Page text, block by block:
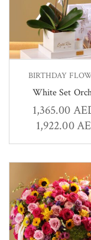
BIRTHDAY
White Set
1,365.00
1,922.00